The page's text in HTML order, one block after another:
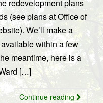
redevelopment plans
(see plans at Office of
We’ll make a
within a few
meantime, here is a
[…]
Continue reading